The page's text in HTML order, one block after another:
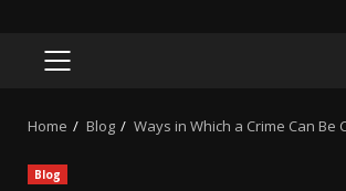
PRIMARY
Home Blog Ways in Which a Crime Can Be
Blog